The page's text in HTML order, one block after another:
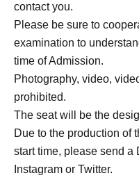
contact you.
Please be sure to
examination to
time of Admission.
Photography, video,
prohibited.
The seat will be the
Due to the production of
start time, please send a
Instagram or Twitter.